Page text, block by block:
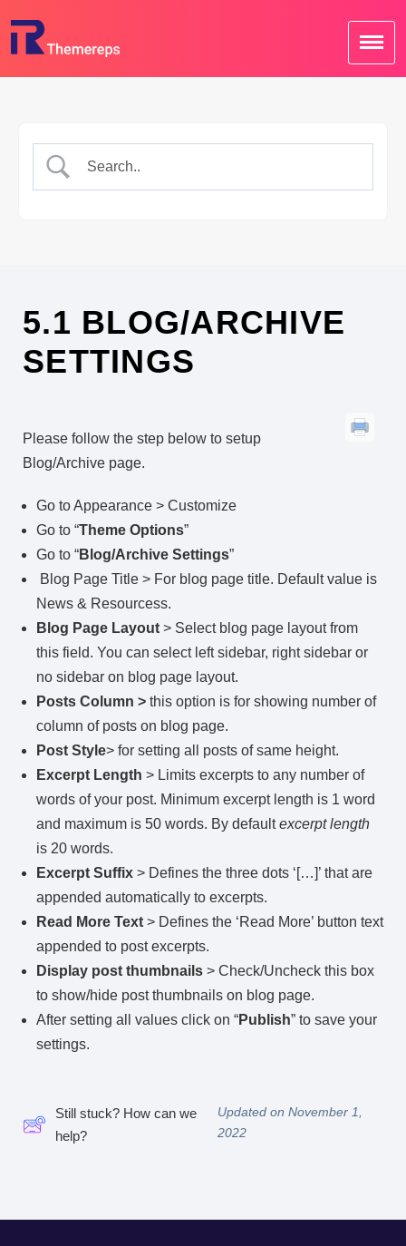
5.1 BLOG/ARCHIVE
SETTINGS
Please follow the step below to setup
Blog/Archive page.
Go to Appearance > Customize
Go to “Theme Options”
Go to “Blog/Archive Settings”
Blog Page Title > For blog page title. Default value is
News & Resourcess.
Blog Page Layout > Select blog page layout from
this field. You can select left sidebar, right sidebar or
no sidebar on blog page layout.
Posts Column > this option is for showing number of
column of posts on blog page.
Post Style> for setting all posts of same height.
Excerpt Length > Limits excerpts to any number of
words of your post. Minimum excerpt length is 1 word
and maximum is 50 words. By defaultexcerpt length
is 20 words.
Excerpt Suffix > Defines the three dots ‘[…]’ that are
appended automatically to excerpts.
Read More Text > Defines the ‘Read More’ button text
appended to post excerpts.
Display post thumbnails > Check/Uncheck this box
to show/hide post thumbnails on blog page.
After setting all values click on “Publish” to save your
settings.
Still stuck? How can we
help?
Updated on November 1,
2022